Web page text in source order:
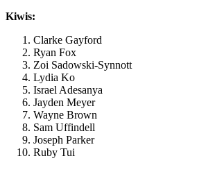
Kiwis:
Clarke Gayford
Ryan Fox
Zoi Sadowski-Synnott
Lydia Ko
Israel Adesanya
Jayden Meyer
Wayne Brown
Sam Uffindell
Joseph Parker
Ruby Tui